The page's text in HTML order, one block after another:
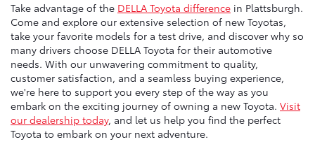
Take advantage of the DELLA Toyota difference in Plattsburgh.
Come and explore our extensive selection of new Toyotas,
take your favorite models for a test drive, and discover why so
many drivers choose DELLA Toyota for their automotive
needs. With our unwavering commitment to quality,
customer satisfaction, and a seamless buying experience,
we're here to support you every step of the way as you
embark on the exciting journey of owning a new Toyota. Visit
our dealership today, and let us help you find the perfect
Toyota to embark on your next adventure.